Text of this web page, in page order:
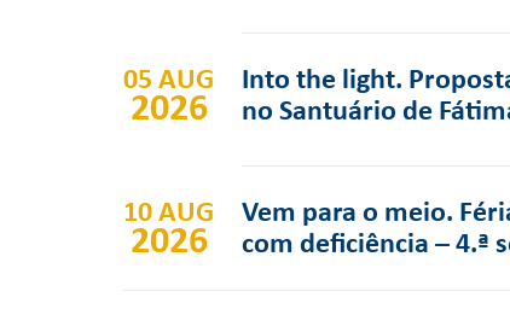
05 AUG
2026
Into the light.
no Santuário de
10 AUG
2026
Vem para o meio.
com deficiência – 4.ª